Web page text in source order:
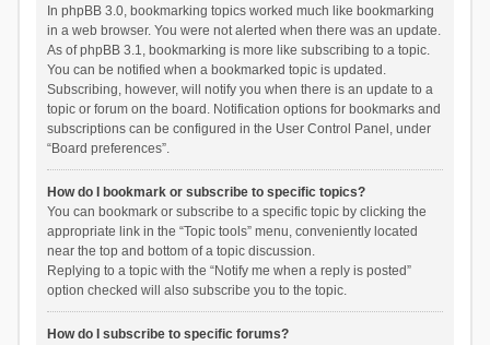
In phpBB 3.0, bookmarking topics worked much like bookmarking
in a web browser. You were not alerted when there was an update.
As of phpBB 3.1, bookmarking is more like subscribing to a topic.
You can be notified when a bookmarked topic is updated.
Subscribing, however, will notify you when there is an update to a
topic or forum on the board. Notification options for bookmarks and
subscriptions can be configured in the User Control Panel, under
“Board preferences”.
How do I bookmark or subscribe to specific topics?
You can bookmark or subscribe to a specific topic by clicking the
appropriate link in the “Topic tools” menu, conveniently located
near the top and bottom of a topic discussion.
Replying to a topic with the “Notify me when a reply is posted”
option checked will also subscribe you to the topic.
How do I subscribe to specific forums?